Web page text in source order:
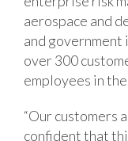
aerospace and
and government
over 300
employees in the
“Our customers
confident that